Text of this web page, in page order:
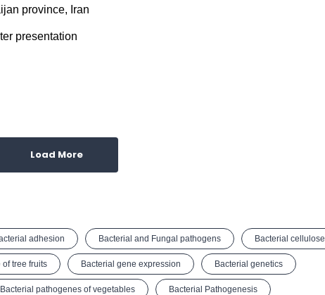
province, Iran
presentation
Load More
adhesion Bacterial and Fungal pathogens Bacterial cellulose
tree fruits Bacterial gene expression Bacterial genetics
Bacterial pathogenes of vegetables Bacterial Pathogenesis